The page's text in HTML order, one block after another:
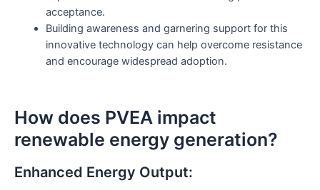
acceptance.
Building awareness and garnering support for this
innovative technology can help overcome resistance
and encourage widespread adoption.
How does PVEA impact
renewable energy generation?
Enhanced Energy Output: